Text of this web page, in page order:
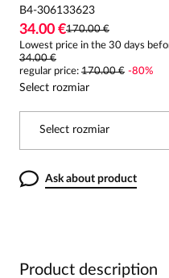
B4-306133623
34.00 €170.00 €
Lowest price in the 30 days
34.00 €
regular price: 170.00 € -80%
Select rozmiar
Select rozmiar
Ask about product
Product description